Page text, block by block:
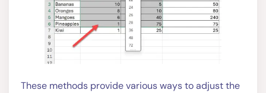
These methods provide various ways to adjust the